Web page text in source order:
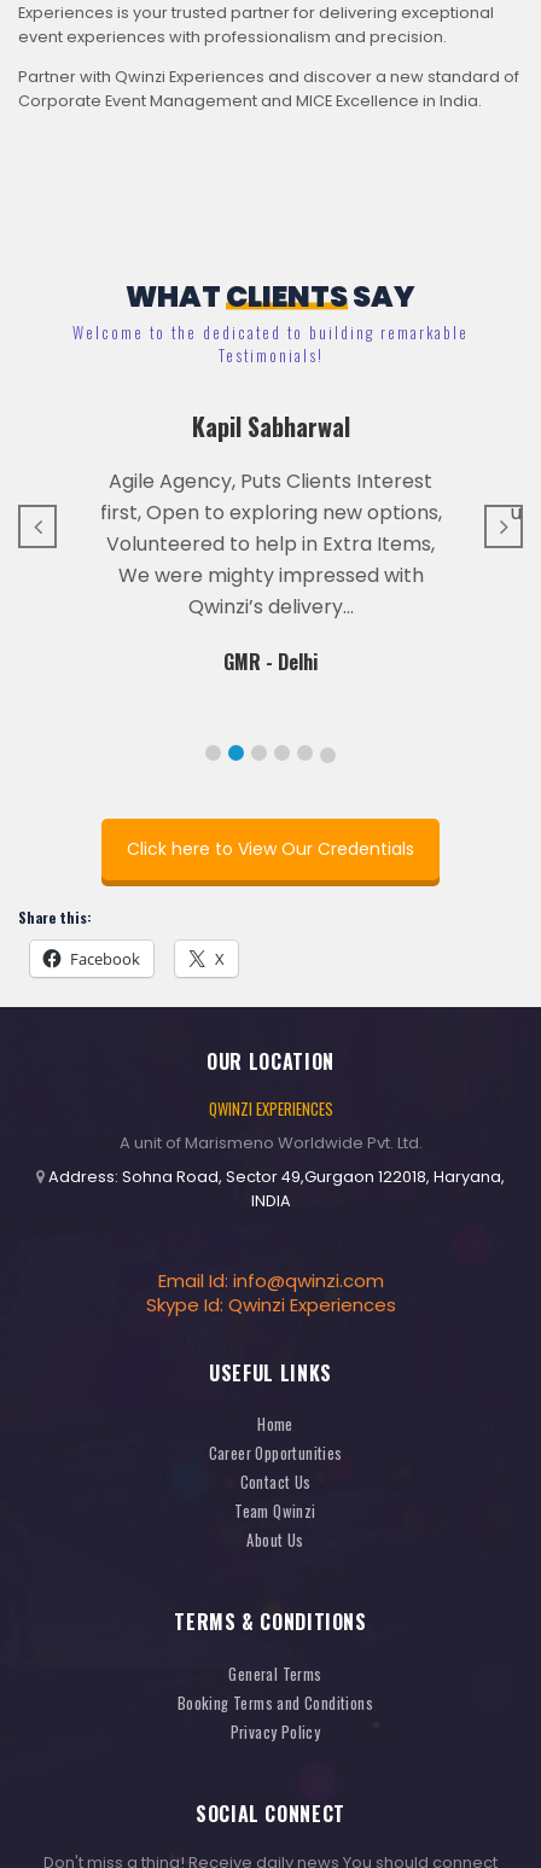
Experiences is your trusted partner for delivering exceptional
event experiences with professionalism and precision.
Partner with Qwinzi Experiences and discover a new standard of
Corporate Event Management and MICE Excellence in India.
WHATCLIENTSSAY
Welcome to the dedicated to building remarkable
Testimonials!
Kapil Sabharwal
Agile Agency, Puts Clients Interest
first, Open to exploring new options,
Volunteered to help in Extra Items,
We were mighty impressed with
Qwinzi’s delivery…
GMR - Delhi
Click here to View Our Credentials
Share this:
Facebook X
OUR LOCATION
QWINZI EXPERIENCES
A unit of Marismeno Worldwide Pvt. Ltd.
Address: Sohna Road, Sector 49,Gurgaon 122018, Haryana,
INDIA
Email Id: info@qwinzi.com
Skype Id: Qwinzi Experiences
USEFUL LINKS
Home
Career Opportunities
Contact Us
Team Qwinzi
About Us
TERMS & CONDITIONS
General Terms
Booking Terms and Conditions
Privacy Policy
SOCIAL CONNECT
Don't miss a thing! Receive daily news You should connect